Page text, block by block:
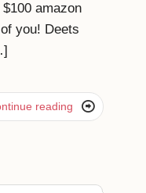
amazon
you! Deets
reading 